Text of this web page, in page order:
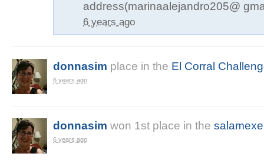
address(marinaalejandro205@
6 years ago
donnasim place in the El Corral
6 years ago
donnasim won 1st place in the
6 years ago